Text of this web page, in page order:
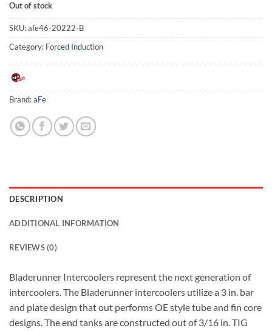
Out of stock
SKU:afe46-20222-B
Category: Forced Induction
Brand:aFe
DESCRIPTION
ADDITIONAL INFORMATION
REVIEWS (0)
Bladerunner Intercoolers represent the next generation of
intercoolers. The Bladerunner intercoolers utilize a 3 in. bar
and plate design that out performs OE style tube and fin core
designs. The end tanks are constructed out of 3/16 in. TIG